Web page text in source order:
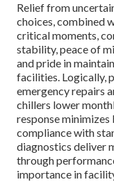
Relief from
choices, combined
critical moments,
stability, peace of
and pride in
facilities. Logically,
emergency repairs
chillers lower
response minimizes
compliance with
diagnostics deliver
through
importance in